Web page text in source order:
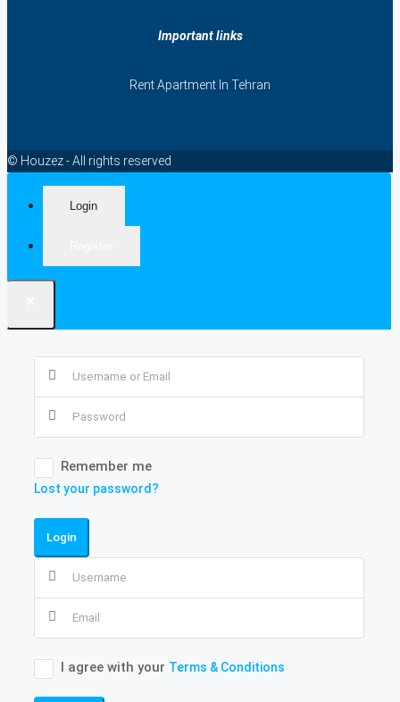
Important links
Rent Apartment In Tehran
© Houzez - All rights reserved
Login
Remember me
Lost your password?
Login
I agree with your Terms & Conditions